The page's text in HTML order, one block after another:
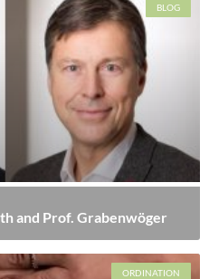
BLOG
and Prof. Grabenwöger
ORDINATION